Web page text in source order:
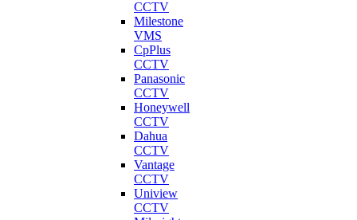
CCTV
Milestone
VMS
CpPlus
CCTV
Panasonic
CCTV
Honeywell
CCTV
Dahua
CCTV
Vantage
CCTV
Uniview
CCTV